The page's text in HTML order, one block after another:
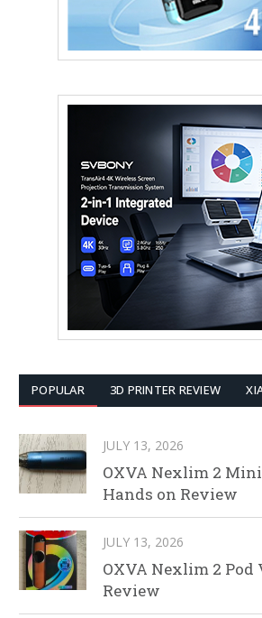
POPULAR 3D PRINTER REVIEW
JULY 13, 2026
OXVA Nexlim 2
Hands on Review
JULY 13, 2026
OXVA Nexlim 2 Pod
Review